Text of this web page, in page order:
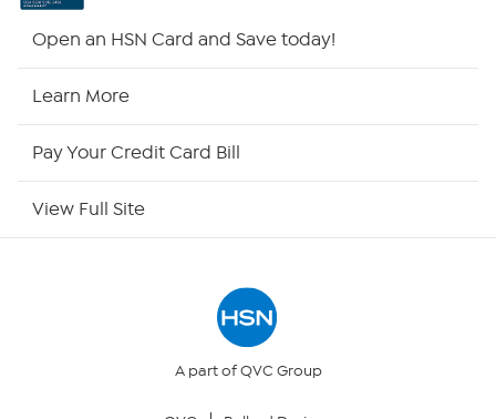
Open an HSN Card and Save today!
Learn More
Pay Your Credit Card Bill
View Full Site
A part of QVC Group